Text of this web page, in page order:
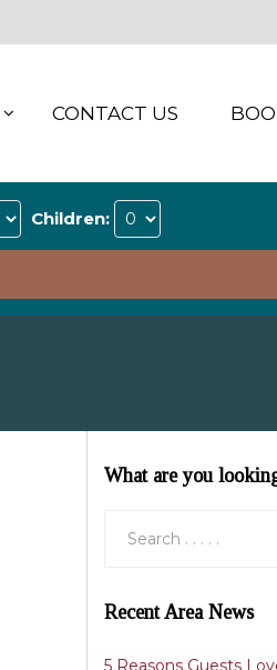
CONTACT US
Children:
What are you
Recent Area News
5 Reasons Guests